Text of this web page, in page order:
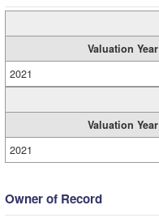
Valuation Year
2021
Valuation Year
2021
Owner of Record